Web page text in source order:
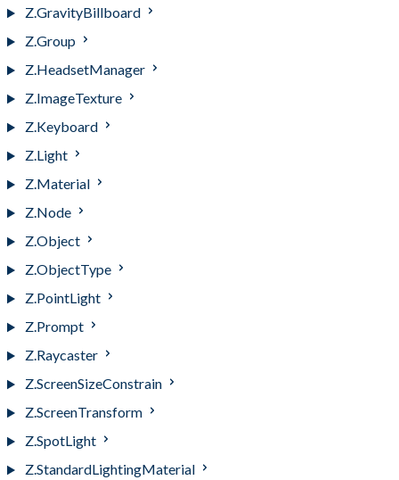
Z.GravityBillboard
Z.Group
Z.HeadsetManager
Z.ImageTexture
Z.Keyboard
Z.Light
Z.Material
Z.Node
Z.Object
Z.ObjectType
Z.PointLight
Z.Prompt
Z.Raycaster
Z.ScreenSizeConstrain
Z.ScreenTransform
Z.SpotLight
Z.StandardLightingMaterial